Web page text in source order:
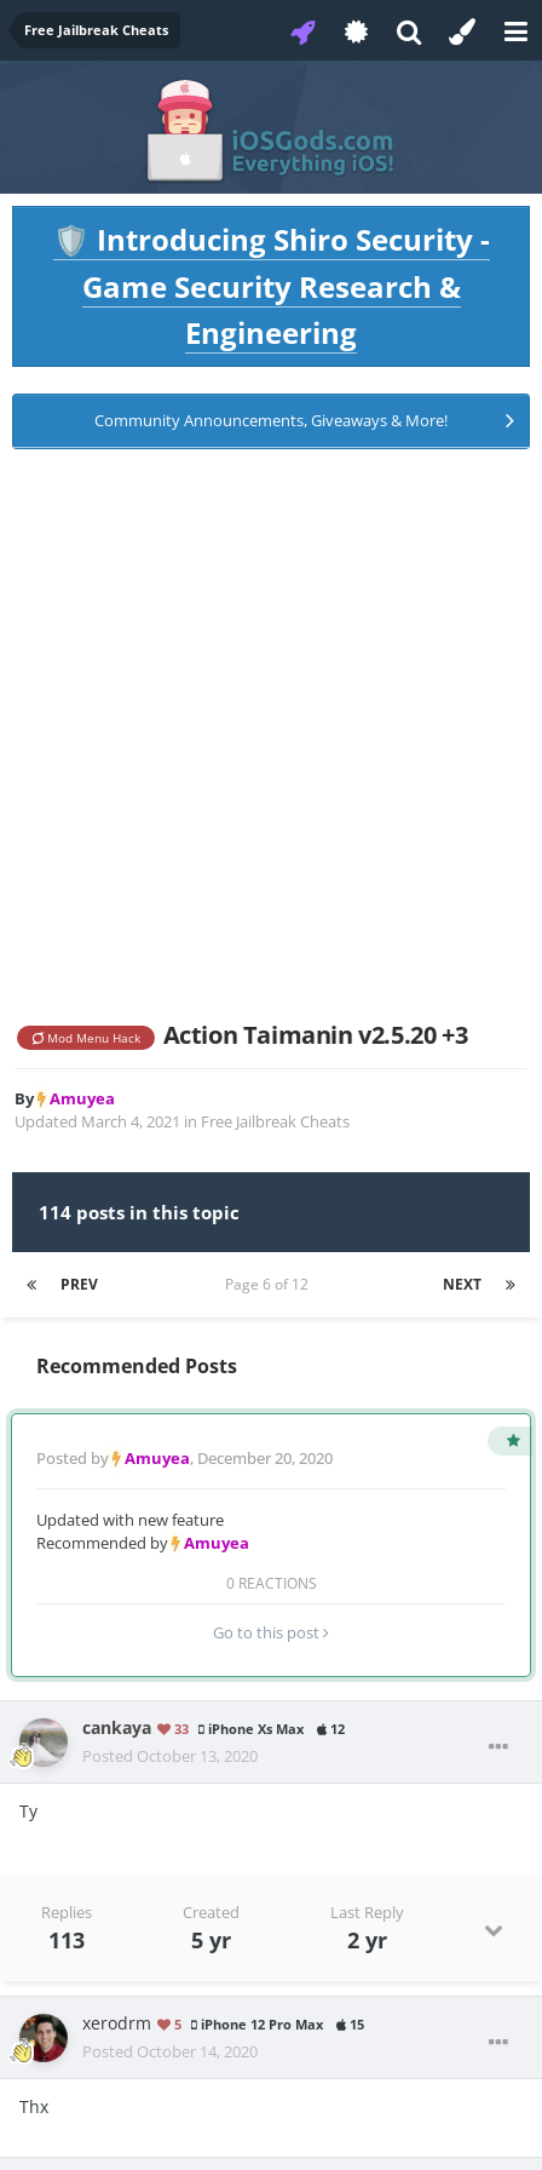
Free Jailbreak Cheats
🛡️ Introducing Shiro Security -
Game Security Research &
Engineering
Community Announcements, Giveaways & More!
Mod Menu Hack Action Taimanin v2.5.20 +3
By Amuyea
Updated March 4, 2021 in Free Jailbreak Cheats
114 posts in this topic
PREV NEXT
Page 6 of 12
Recommended Posts
Posted by Amuyea, December 20, 2020
Updated with new feature
Recommended by
Amuyea
0 REACTIONS
Go to this post
cankaya 33 iPhone Xs Max 12
Posted October 13, 2020
Ty
Replies
113
Created
5 yr
Last Reply
2 yr
xerodrm 5 iPhone 12 Pro Max 15
Posted October 14, 2020
Thx